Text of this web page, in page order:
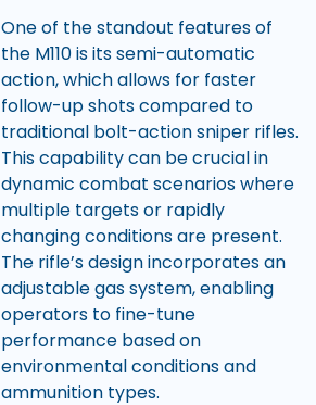
One of the standout features of
the M110 is its semi-automatic
action, which allows for faster
follow-up shots compared to
traditional bolt-action sniper rifles.
This capability can be crucial in
dynamic combat scenarios where
multiple targets or rapidly
changing conditions are present.
The rifle’s design incorporates an
adjustable gas system, enabling
operators to fine-tune
performance based on
environmental conditions and
ammunition types.